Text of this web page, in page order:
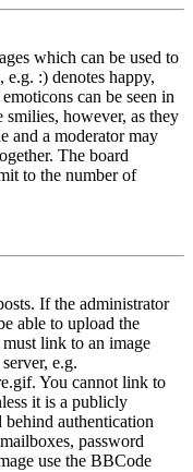
which can be used to
e.g. :) denotes happy,
can be seen in
however, as they
and a moderator may
The board
to the number of
If the administrator
able to upload the
link to an image
e.g.
You cannot link to
it is a publicly
behind authentication
password
use the BBCode